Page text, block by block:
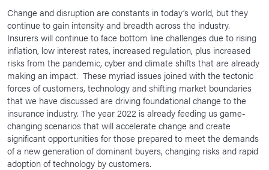
Change and disruption are constants in today’s world, but they
continue to gain intensity and breadth across the industry.
Insurers will continue to face bottom line challenges due to rising
inflation, low interest rates, increased regulation, plus increased
risks from the pandemic, cyber and climate shifts that are already
making an impact. These myriad issues joined with the tectonic
forces of customers, technology and shifting market boundaries
that we have discussed are driving foundational change to the
insurance industry. The year 2022 is already feeding us game-
changing scenarios that will accelerate change and create
significant opportunities for those prepared to meet the demands
of a new generation of dominant buyers, changing risks and rapid
adoption of technology by customers.